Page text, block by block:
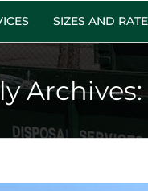
SIZES AND
Archives: